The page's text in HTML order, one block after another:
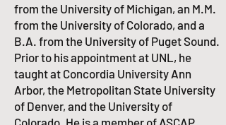
from the University of Michigan, an M.M.
from the University of Colorado, and a
B.A. from the University of Puget Sound.
Prior to his appointment at UNL, he
taught at Concordia University Ann
Arbor, the Metropolitan State University
of Denver, and the University of
Colorado. He is a member of ASCAP.